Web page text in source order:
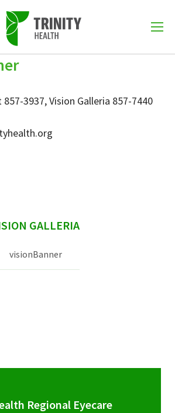
can we help you?
3937, Vision Galleria 857-7440
GALLERIA
visionBanner
Regional Eyecare